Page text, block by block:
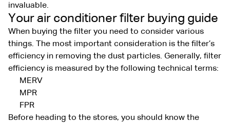
invaluable.
Your air conditioner filter buying guide
When buying the filter you need to consider various
things. The most important consideration is the filter’s
efficiency in removing the dust particles. Generally, filter
efficiency is measured by the following technical terms:
MERV
MPR
FPR
Before heading to the stores, you should know the